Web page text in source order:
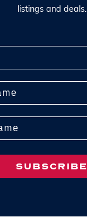
listings and deals.
SUBSCRIBE